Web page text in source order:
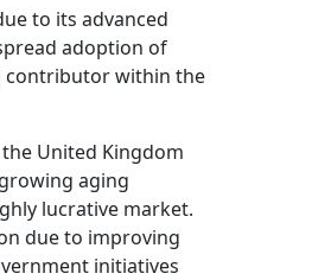
to its advanced
adoption of
contributor within the
United Kingdom
aging
lucrative market.
due to improving
initiatives